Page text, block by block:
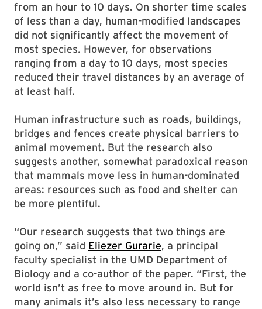
from an hour to 10 days. On shorter time scales
of less than a day, human-modified landscapes
did not significantly affect the movement of
most species. However, for observations
ranging from a day to 10 days, most species
reduced their travel distances by an average of
at least half.
Human infrastructure such as roads, buildings,
bridges and fences create physical barriers to
animal movement. But the research also
suggests another, somewhat paradoxical reason
that mammals move less in human-dominated
areas: resources such as food and shelter can
be more plentiful.
“Our research suggests that two things are
going on,” said Eliezer Gurarie, a principal
faculty specialist in the UMD Department of
Biology and a co-author of the paper. “First, the
world isn’t as free to move around in. But for
many animals it’s also less necessary to range